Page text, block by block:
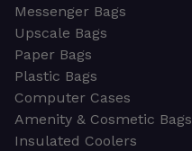
Messenger Bags
Upscale Bags
Paper Bags
Plastic Bags
Computer Cases
Amenity & Cosmetic Bags
Insulated Coolers